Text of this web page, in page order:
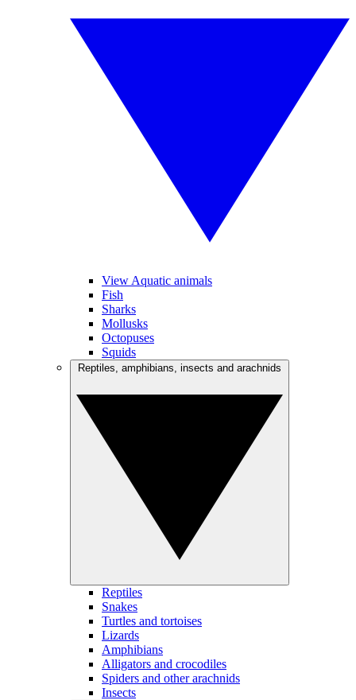
View Aquatic animals
Fish
Sharks
Mollusks
Octopuses
Squids
Reptiles
Snakes
Turtles and tortoises
Lizards
Amphibians
Alligators and crocodiles
Spiders and other arachnids
Insects